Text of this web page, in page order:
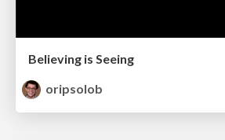
Believing is Seeing
oripsolob